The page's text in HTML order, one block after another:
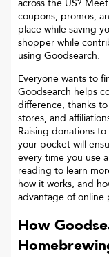
across the US?
coupons, promos,
place while saving
shopper while
using Goodsearch.
Everyone wants to
Goodsearch helps
difference, thanks
stores, and
Raising donations
your pocket will
every time you use
reading to learn
how it works, and
advantage of online
How